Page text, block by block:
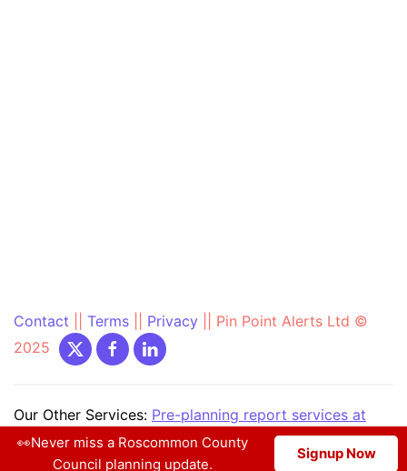
👀Never miss a Roscommon County
Council planning update.
Signup Now
Contact Terms Privacy
Pin Point Alerts Ltd ©
2025
Our Other Services: Pre-planning report services at
PrePlanning.ie|Community Text Alert at
CommunityAlerts.ie| More...